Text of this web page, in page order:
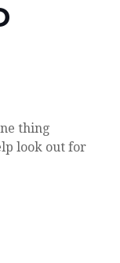
thing
look out for